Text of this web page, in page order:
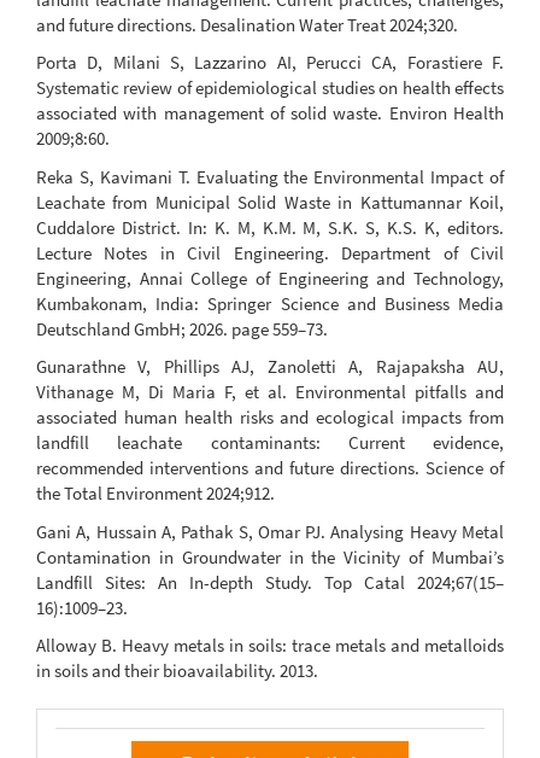
and future directions. Desalination Water Treat 2024;320.
Porta D, Milani S, Lazzarino AI, Perucci CA, Forastiere F.
Systematic review of epidemiological studies on health effects
associated with management of solid waste. Environ Health
2009;8:60.
Reka S, Kavimani T. Evaluating the Environmental Impact of
Leachate from Municipal Solid Waste in Kattumannar Koil,
Cuddalore District. In: K. M, K.M. M, S.K. S, K.S. K, editors.
Lecture Notes in Civil Engineering. Department of Civil
Engineering, Annai College of Engineering and Technology,
Kumbakonam, India: Springer Science and Business Media
Deutschland GmbH; 2026. page 559–73.
Gunarathne V, Phillips AJ, Zanoletti A, Rajapaksha AU,
Vithanage M, Di Maria F, et al. Environmental pitfalls and
associated human health risks and ecological impacts from
landfill leachate contaminants: Current evidence,
recommended interventions and future directions. Science of
the Total Environment 2024;912.
Gani A, Hussain A, Pathak S, Omar PJ. Analysing Heavy Metal
Contamination in Groundwater in the Vicinity of Mumbai’s
Landfill Sites: An In-depth Study. Top Catal 2024;67(15–
16):1009–23.
Alloway B. Heavy metals in soils: trace metals and metalloids
in soils and their bioavailability. 2013.